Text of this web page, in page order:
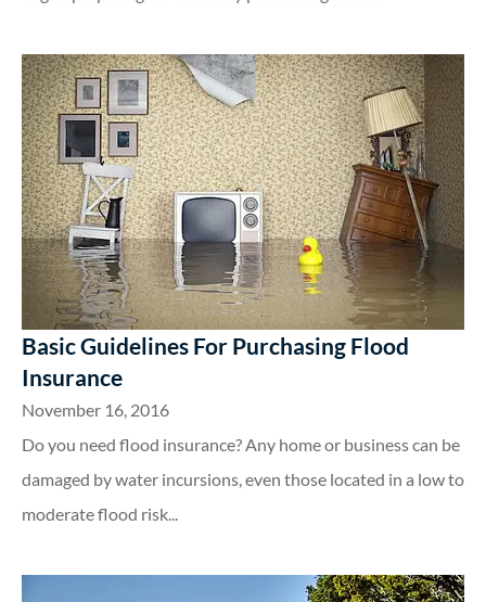
Basic Guidelines For Purchasing Flood
Insurance
November 16, 2016
Do you need flood insurance? Any home or business can be
damaged by water incursions, even those located in a low to
moderate flood risk...